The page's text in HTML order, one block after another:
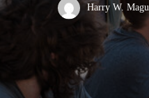
Harry W.